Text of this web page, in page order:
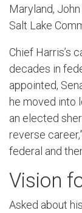
Maryland,
Salt Lake
Chief Harris’s
decades in
appointed,
he moved into
an elected
reverse
federal and
Vision
Asked about